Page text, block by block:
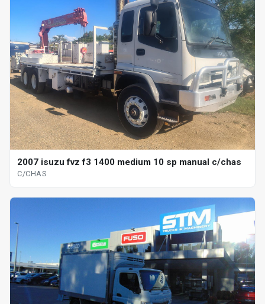
2007 isuzu fvz f3 1400 medium 10 sp manual c/chas
C/CHAS